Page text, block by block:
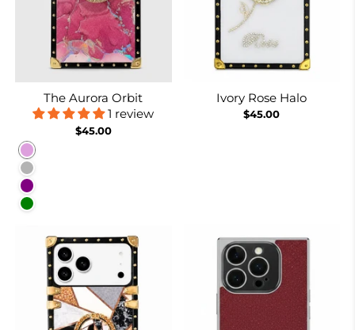
The Aurora Orbit
1 review
$45.00
Plum
Purplish Grey
Purple
Green
Ivory Rose Halo
$45.00